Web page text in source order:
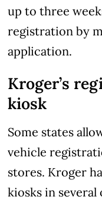
up to three
registration by
application.
Kroger’s
kiosk
Some states
vehicle
stores. Kroger
kiosks in